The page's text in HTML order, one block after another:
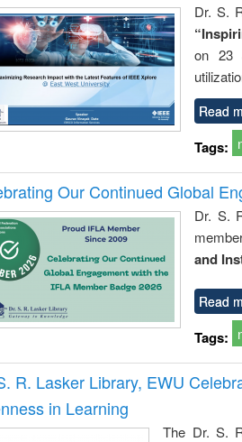
Dr. S.
on 23
Read
Tags:
Our Continued Global
Dr. S.
and
Read
Tags:
R. Lasker Library, EWU
in Learning
The Dr. S.